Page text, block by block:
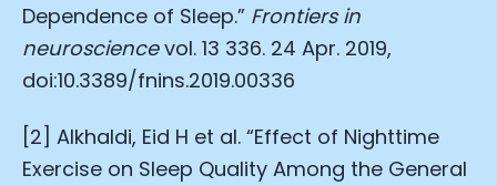
Dependence of Sleep.” Frontiers in
neurosciencevol. 13 336. 24 Apr. 2019,
doi:10.3389/fnins.2019.00336
[2] Alkhaldi, Eid H et al. “Effect of Nighttime
Exercise on Sleep Quality Among the General